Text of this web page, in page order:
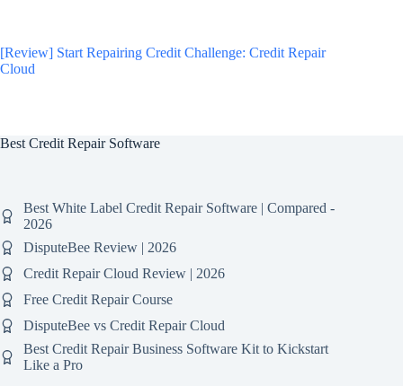
[Review] Start Repairing Credit Challenge: Credit Repair
Cloud
Best Credit Repair Software
Best White Label Credit Repair Software | Compared -
2026
DisputeBee Review | 2026
Credit Repair Cloud Review | 2026
Free Credit Repair Course
DisputeBee vs Credit Repair Cloud
Best Credit Repair Business Software Kit to Kickstart
Like a Pro